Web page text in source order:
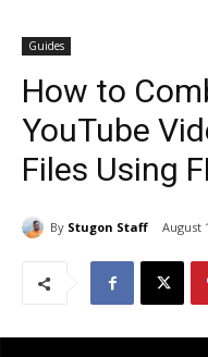
Guides
How to
YouTube
Files Using
By Stugon Staff August